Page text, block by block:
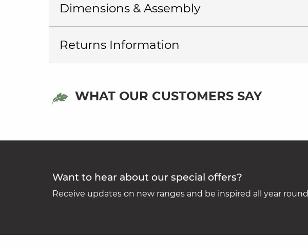
Dimensions & Assembly
Returns Information
WHAT OUR CUSTOMERS SAY
Want to hear about our special offers?
Receive updates on new ranges and be inspired all year round